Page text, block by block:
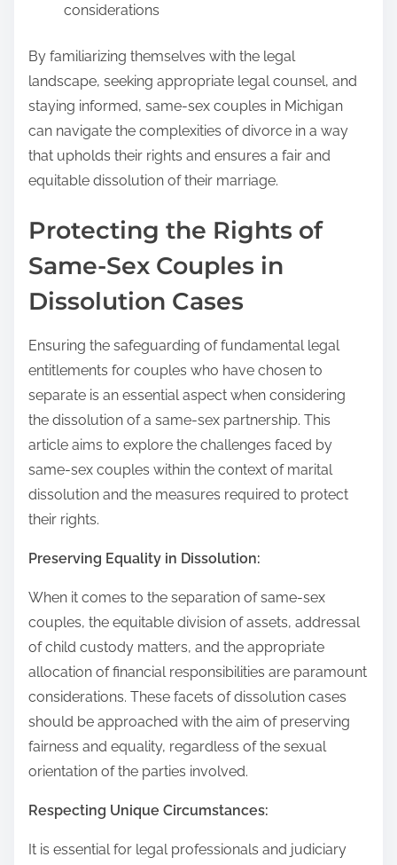
considerations
By familiarizing themselves with the legal
landscape, seeking appropriate legal counsel, and
staying informed, same-sex couples in Michigan
can navigate the complexities of divorce in a way
that upholds their rights and ensures a fair and
equitable dissolution of their marriage.
Protecting the Rights of
Same-Sex Couples in
Dissolution Cases
Ensuring the safeguarding of fundamental legal
entitlements for couples who have chosen to
separate is an essential aspect when considering
the dissolution of a same-sex partnership. This
article aims to explore the challenges faced by
same-sex couples within the context of marital
dissolution and the measures required to protect
their rights.
Preserving Equality in Dissolution:
When it comes to the separation of same-sex
couples, the equitable division of assets, addressal
of child custody matters, and the appropriate
allocation of financial responsibilities are paramount
considerations. These facets of dissolution cases
should be approached with the aim of preserving
fairness and equality, regardless of the sexual
orientation of the parties involved.
Respecting Unique Circumstances:
It is essential for legal professionals and judiciary